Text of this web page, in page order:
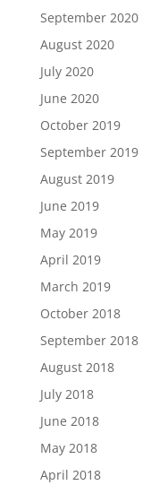
September 2020
August 2020
July 2020
June 2020
October 2019
September 2019
August 2019
June 2019
May 2019
April 2019
March 2019
October 2018
September 2018
August 2018
July 2018
June 2018
May 2018
April 2018